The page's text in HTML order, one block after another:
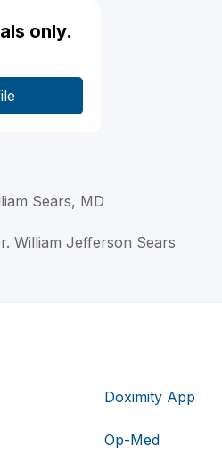
only.
Sears, MD
William Jefferson Sears
Doximity App
Op-Med